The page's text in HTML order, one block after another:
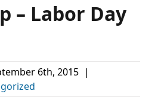
– Labor Day
6th, 2015 |